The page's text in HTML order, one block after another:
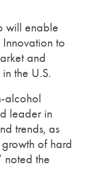
will enable
to
and
the U.S.
alcohol
leader in
trends, as
of hard
noted the